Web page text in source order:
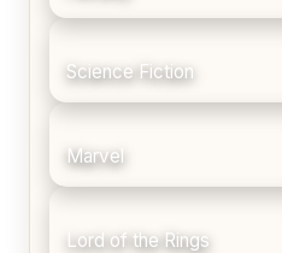
Science Fiction
Marvel
Lord of the Rings